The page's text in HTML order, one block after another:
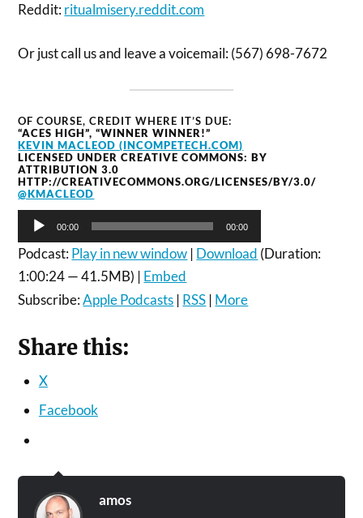
Reddit:ritualmisery.reddit.com
Or just call us and leave a voicemail: (567) 698-7672
OF COURSE, CREDIT WHERE IT’S DUE:
“ACES HIGH”, “WINNER WINNER!”
KEVIN MACLEOD (INCOMPETECH.COM)
LICENSED UNDER CREATIVE COMMONS: BY
ATTRIBUTION 3.0
HTTP://CREATIVECOMMONS.ORG/LICENSES/BY/3.0/
@KMACLEOD
Audio
Player
00:00 00:00
Podcast:Play in new window | Download (Duration:
1:00:24 — 41.5MB) | Embed
Subscribe:Apple Podcasts | RSS | More
Share this:
X
Facebook
amos